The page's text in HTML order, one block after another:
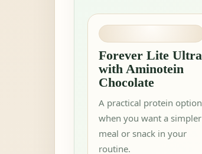
Forever Lite Ultra
with Aminotein
Chocolate
A practical protein option
when you want a simpler
meal or snack in your
routine.